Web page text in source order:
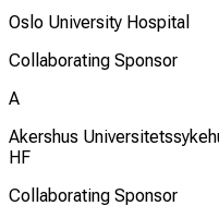
Oslo University Hospital
Collaborating Sponsor
A
Akershus
HF
Collaborating Sponsor